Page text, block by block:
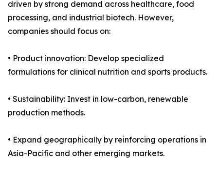
driven by strong demand across healthcare, food
processing, and industrial biotech. However,
companies should focus on:
• Product innovation: Develop specialized
formulations for clinical nutrition and sports products.
• Sustainability: Invest in low-carbon, renewable
production methods.
• Expand geographically by reinforcing operations in
Asia-Pacific and other emerging markets.